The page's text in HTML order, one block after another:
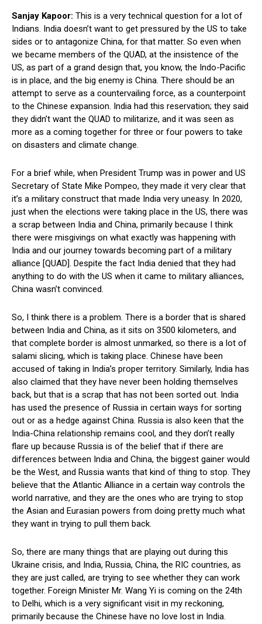
Sanjay Kapoor: This is a very technical question for a lot of
Indians. India doesn’t want to get pressured by the US to take
sides or to antagonize China, for that matter. So even when
we became members of the QUAD, at the insistence of the
US, as part of a grand design that, you know, the Indo-Pacific
is in place, and the big enemy is China. There should be an
attempt to serve as a countervailing force, as a counterpoint
to the Chinese expansion. India had this reservation; they said
they didn’t want the QUAD to militarize, and it was seen as
more as a coming together for three or four powers to take
on disasters and climate change.
For a brief while, when President Trump was in power and US
Secretary of State Mike Pompeo, they made it very clear that
it’s a military construct that made India very uneasy. In 2020,
just when the elections were taking place in the US, there was
a scrap between India and China, primarily because I think
there were misgivings on what exactly was happening with
India and our journey towards becoming part of a military
alliance [QUAD]. Despite the fact India denied that they had
anything to do with the US when it came to military alliances,
China wasn’t convinced.
So, I think there is a problem. There is a border that is shared
between India and China, as it sits on 3500 kilometers, and
that complete border is almost unmarked, so there is a lot of
salami slicing, which is taking place. Chinese have been
accused of taking in India’s proper territory. Similarly, India has
also claimed that they have never been holding themselves
back, but that is a scrap that has not been sorted out. India
has used the presence of Russia in certain ways for sorting
out or as a hedge against China. Russia is also keen that the
India-China relationship remains cool, and they don’t really
flare up because Russia is of the belief that if there are
differences between India and China, the biggest gainer would
be the West, and Russia wants that kind of thing to stop. They
believe that the Atlantic Alliance in a certain way controls the
world narrative, and they are the ones who are trying to stop
the Asian and Eurasian powers from doing pretty much what
they want in trying to pull them back.
So, there are many things that are playing out during this
Ukraine crisis, and India, Russia, China, the RIC countries, as
they are just called, are trying to see whether they can work
together. Foreign Minister Mr. Wang Yi is coming on the 24th
to Delhi, which is a very significant visit in my reckoning,
primarily because the Chinese have no love lost in India.